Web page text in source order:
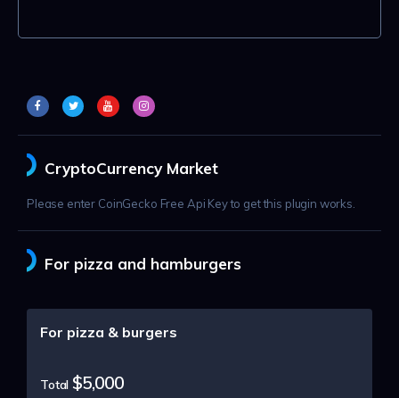
CryptoCurrency Market
Please enter CoinGecko Free Api Key to get this plugin works.
For pizza and hamburgers
For pizza & burgers
Total $5,000